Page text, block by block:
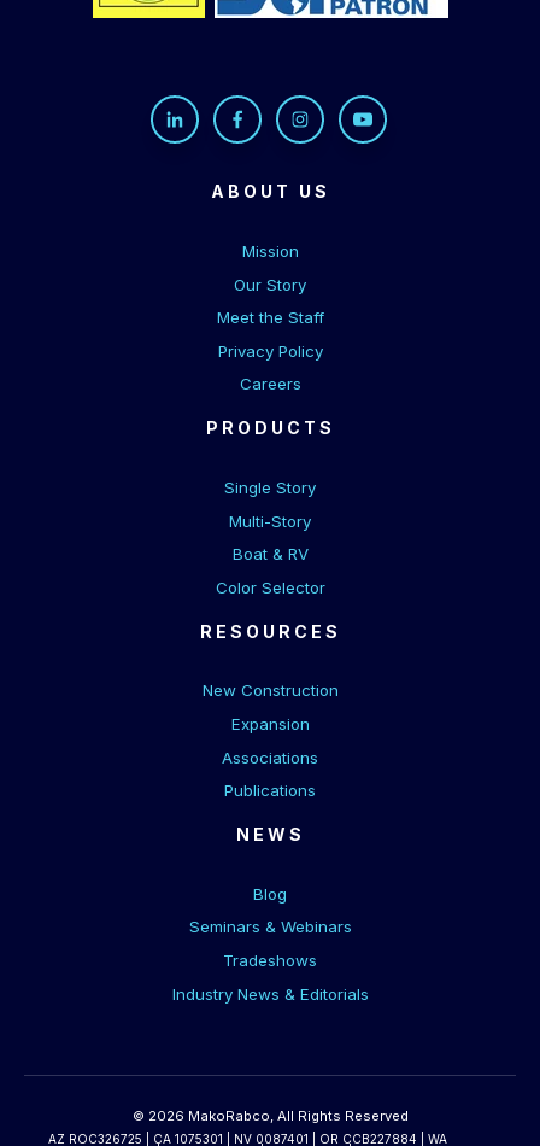
ABOUT US
Mission
Our Story
Meet the Staff
Privacy Policy
Careers
PRODUCTS
Single Story
Multi-Story
Boat & RV
Color Selector
RESOURCES
New Construction
Expansion
Associations
Publications
NEWS
Blog
Seminars & Webinars
Tradeshows
Industry News & Editorials
© 2026 MakoRabco, All Rights Reserved
AZ ROC326725 | CA 1075301 | NV 0087401 | OR CCB227884 | WA